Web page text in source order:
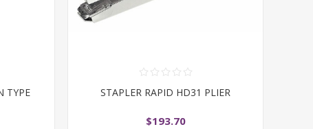
TYPE
STAPLER RAPID HD31 PLIER
$193.70